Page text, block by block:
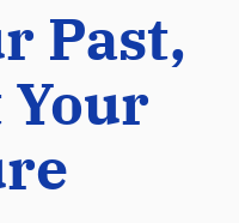
Past,